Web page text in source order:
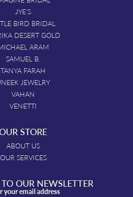
JYE'S
BIRD BRIDAL
DESERT GOLD
ARAM
SAMUEL B.
TANYA FARAH
JEWELRY
VAHAN
VENETTI
STORE
ABOUT US
OUR SERVICES
OUR NEWSLETTER
your email address